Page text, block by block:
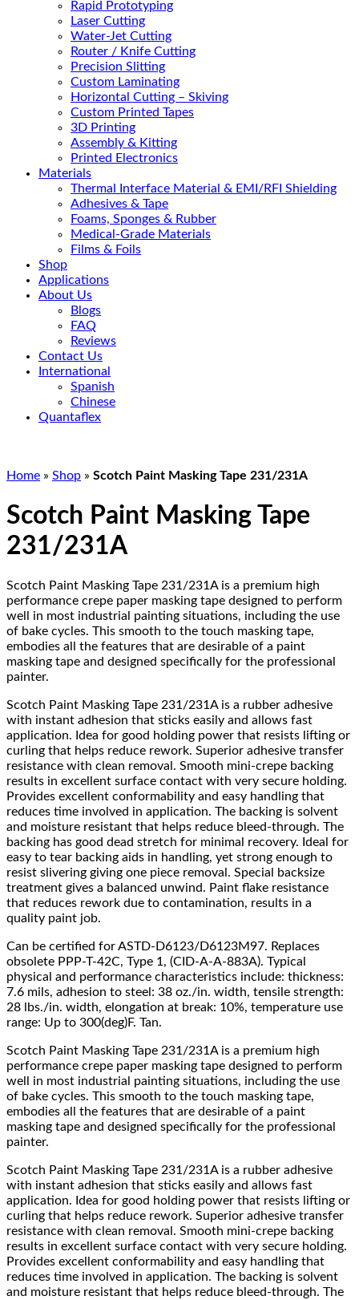
Rapid Prototyping
Laser Cutting
Water-Jet Cutting
Router / Knife Cutting
Precision Slitting
Custom Laminating
Horizontal Cutting – Skiving
Custom Printed Tapes
3D Printing
Assembly & Kitting
Printed Electronics
Materials
Thermal Interface Material & EMI/RFI Shielding
Adhesives & Tape
Foams, Sponges & Rubber
Medical-Grade Materials
Films & Foils
Shop
Applications
About Us
Blogs
FAQ
Reviews
Contact Us
International
Spanish
Chinese
Quantaflex
Home » Shop » Scotch Paint Masking Tape 231/231A
Scotch Paint Masking Tape
231/231A
Scotch Paint Masking Tape 231/231A is a premium high
performance crepe paper masking tape designed to perform
well in most industrial painting situations, including the use
of bake cycles. This smooth to the touch masking tape,
embodies all the features that are desirable of a paint
masking tape and designed specifically for the professional
painter.
Scotch Paint Masking Tape 231/231A is a rubber adhesive
with instant adhesion that sticks easily and allows fast
application. Idea for good holding power that resists lifting or
curling that helps reduce rework. Superior adhesive transfer
resistance with clean removal. Smooth mini-crepe backing
results in excellent surface contact with very secure holding.
Provides excellent conformability and easy handling that
reduces time involved in application. The backing is solvent
and moisture resistant that helps reduce bleed-through. The
backing has good dead stretch for minimal recovery. Ideal for
easy to tear backing aids in handling, yet strong enough to
resist slivering giving one piece removal. Special backsize
treatment gives a balanced unwind. Paint flake resistance
that reduces rework due to contamination, results in a
quality paint job.
Can be certified for ASTD-D6123/D6123M97. Replaces
obsolete PPP-T-42C, Type 1, (CID-A-A-883A). Typical
physical and performance characteristics include: thickness:
7.6 mils, adhesion to steel: 38 oz./in. width, tensile strength:
28 lbs./in. width, elongation at break: 10%, temperature use
range: Up to 300(deg)F. Tan.
Scotch Paint Masking Tape 231/231A is a premium high
performance crepe paper masking tape designed to perform
well in most industrial painting situations, including the use
of bake cycles. This smooth to the touch masking tape,
embodies all the features that are desirable of a paint
masking tape and designed specifically for the professional
painter.
Scotch Paint Masking Tape 231/231A is a rubber adhesive
with instant adhesion that sticks easily and allows fast
application. Idea for good holding power that resists lifting or
curling that helps reduce rework. Superior adhesive transfer
resistance with clean removal. Smooth mini-crepe backing
results in excellent surface contact with very secure holding.
Provides excellent conformability and easy handling that
reduces time involved in application. The backing is solvent
and moisture resistant that helps reduce bleed-through. The